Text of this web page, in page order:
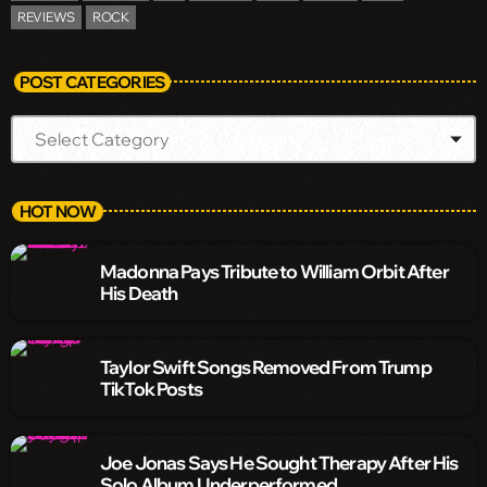
REVIEWS ROCK
POST CATEGORIES
HOT NOW
Madonna Pays Tribute to William Orbit After
His Death
Taylor Swift Songs Removed From Trump
TikTok Posts
Joe Jonas Says He Sought Therapy After His